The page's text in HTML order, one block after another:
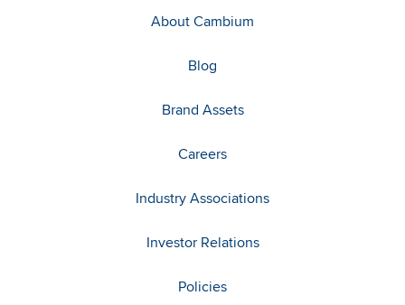
About Cambium
Blog
Brand Assets
Careers
Industry Associations
Investor Relations
Policies